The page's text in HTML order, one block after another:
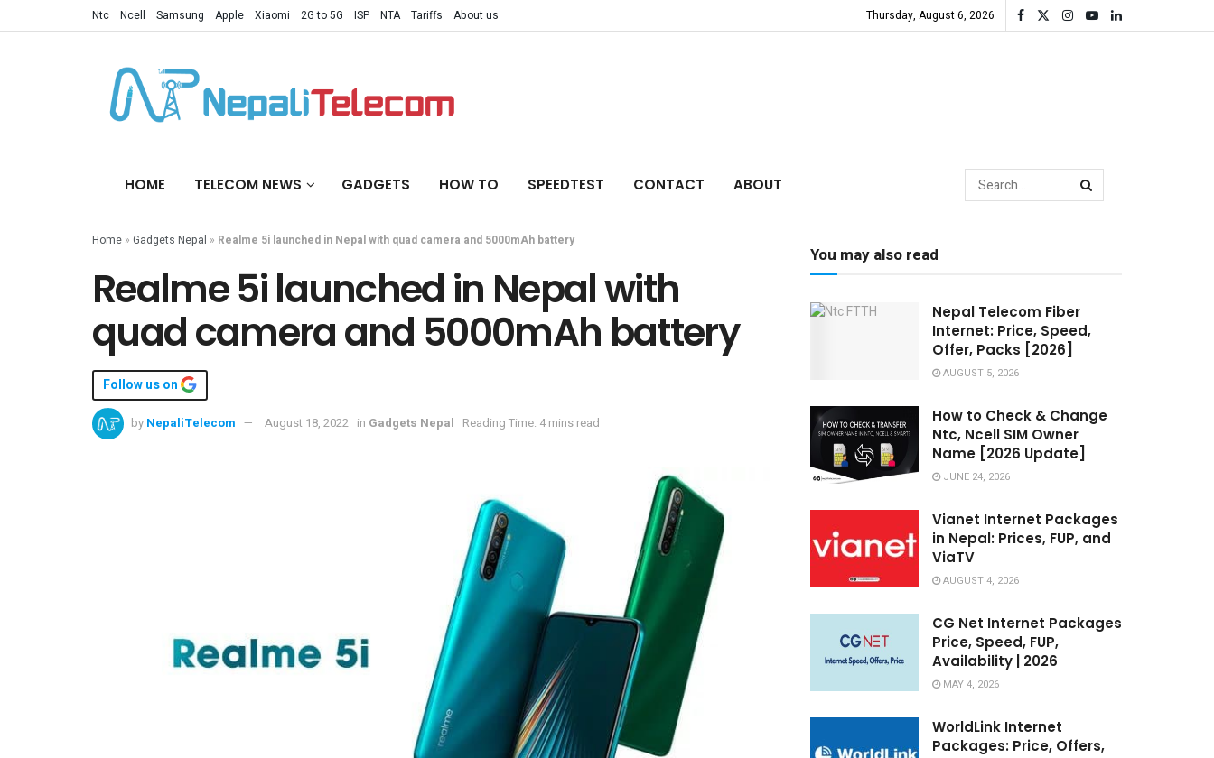
Ntc Ncell Samsung Apple Xiaomi 2G to 5G ISP NTA Tariffs About us Thursday, August 6, 2026
HOME TELECOM NEWS GADGETS HOW TO SPEEDTEST CONTACT ABOUT
Home » Gadgets Nepal » Realme 5i launched in Nepal with quad camera and 5000mAh battery
Realme 5i launched in Nepal with
quad camera and 5000mAh battery
Follow us on
by NepaliTelecom August 18, 2022 in Gadgets Nepal Reading Time: 4 mins read
You may also read
Nepal Telecom Fiber
Internet: Price, Speed,
Offer, Packs [2026]
AUGUST 5, 2026
How to Check & Change
Ntc, Ncell SIM Owner
Name [2026 Update]
JUNE 24, 2026
Vianet Internet Packages
in Nepal: Prices, FUP, and
ViaTV
AUGUST 4, 2026
CG Net Internet Packages
Price, Speed, FUP,
Availability | 2026
MAY 4, 2026
WorldLink Internet
Packages: Price, Offers,